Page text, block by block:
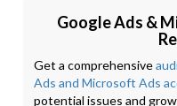
Google Ads &
Get a comprehensive
Ads and Microsoft Ads
potential issues and